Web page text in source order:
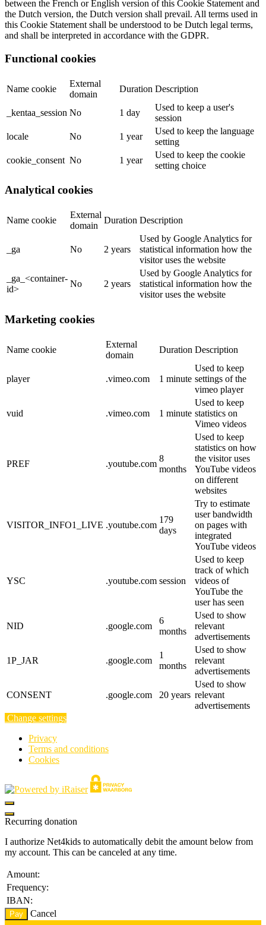
between the French or English version of this Cookie Statement and
the Dutch version, the Dutch version shall prevail. All terms used in
this Cookie Statement shall be understood to be Dutch legal terms,
and shall be interpreted in accordance with the GDPR.
Functional cookies
Name cookie
External
domain
Duration Description
_kentaa_session No 1 day
Used to keep a user's
session
locale
No 1 year
Used to keep the language
setting
cookie_consent No 1 year
Used to keep the cookie
setting choice
Analytical cookies
Name cookie
External
domain
Duration Description
_ga No 2 years
Used by Google Analytics for
statistical information how the
visitor uses the website
_ga_<container-
id>
No 2 years
Used by Google Analytics for
statistical information how the
visitor uses the website
Marketing cookies
Name cookie
External
domain
Duration Description
player .vimeo.com 1 minute
Used to keep
settings of the
vimeo player
vuid .vimeo.com 1 minute
Used to keep
statistics on
Vimeo videos
PREF .youtube.com
8
months
Used to keep
statistics on how
the visitor uses
YouTube videos
on different
websites
VISITOR_INFO1_LIVE .youtube.com
179
days
Try to estimate
user bandwidth
on pages with
integrated
YouTube videos
YSC .youtube.com session
Used to keep
track of which
videos of
YouTube the
user has seen
NID .google.com
6
months
Used to show
relevant
advertisements
1P_JAR .google.com
1
months
Used to show
relevant
advertisements
CONSENT .google.com 20 years
Used to show
relevant
advertisements
Change settings
Privacy
Terms and conditions
Cookies
Recurring donation
I authorize Net4kids to automatically debit the amount below from
my account. This can be canceled at any time.
Amount:
Frequency:
IBAN:
Pay Cancel